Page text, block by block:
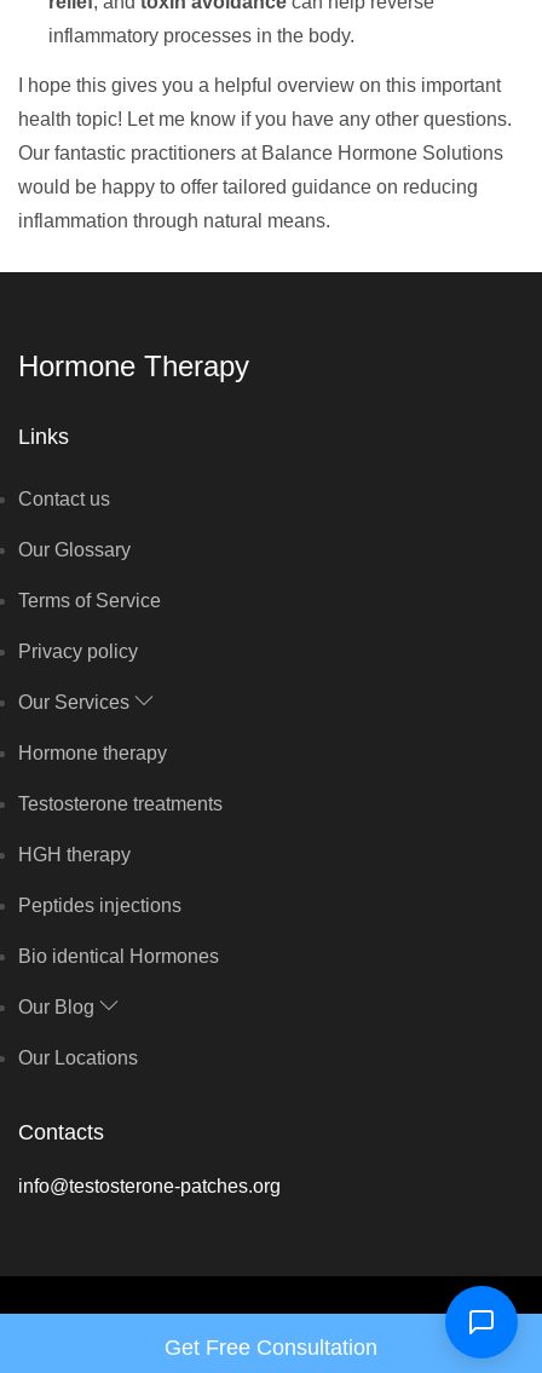
inflammatory processes in the body.
I hope this gives you a helpful overview on this important
health topic! Let me know if you have any other questions.
Our fantastic practitioners at Balance Hormone Solutions
would be happy to offer tailored guidance on reducing
inflammation through natural means.
Hormone Therapy
Links
Contact us
Our Glossary
Terms of Service
Privacy policy
Our Services
Hormone therapy
Testosterone treatments
HGH therapy
Peptides injections
Bio identical Hormones
Our Blog
Our Locations
Contacts
info@testosterone-patches.org
Copyright © Balance Hormone Solutions 2026 - All rights reserved
Get Free Consultation